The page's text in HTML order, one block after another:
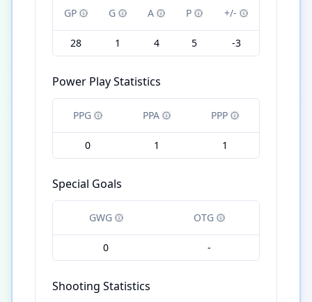
GP G A P +/-
28 1 4 5 -3
Power Play Statistics
PPG PPA PPP
0 1 1
Special Goals
GWG OTG
0 -
Shooting Statistics